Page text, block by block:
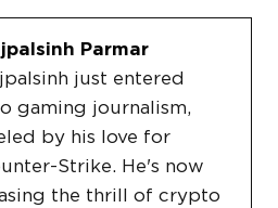
Parmar
just entered
gaming journalism,
by his love for
Strike. He's now
the thrill of crypto